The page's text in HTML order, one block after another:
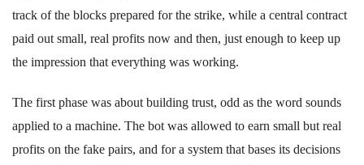
track of the blocks prepared for the strike, while a central contract
paid out small, real profits now and then, just enough to keep up
the impression that everything was working.
The first phase was about building trust, odd as the word sounds
applied to a machine. The bot was allowed to earn small but real
profits on the fake pairs, and for a system that bases its decisions